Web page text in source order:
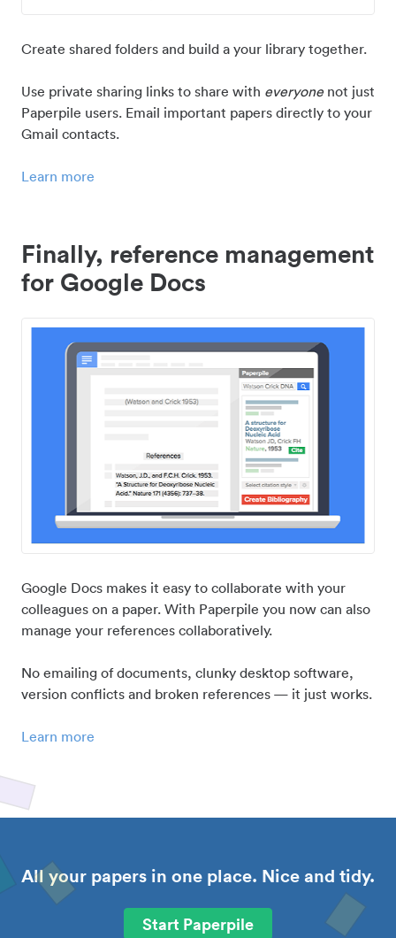
Create shared folders and build a your library together.
Use private sharing links to share with everyonenot just
Paperpile users. Email important papers directly to your
Gmail contacts.
Learn more
Finally, reference management
for Google Docs
Google Docs makes it easy to collaborate with your
colleagues on a paper. With Paperpile you now can also
manage your references collaboratively.
No emailing of documents, clunky desktop software,
version conflicts and broken references — it just works.
Learn more
All your papers in one place. Nice and tidy.
Start Paperpile